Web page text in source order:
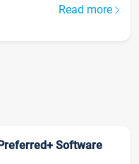
Read more
Software